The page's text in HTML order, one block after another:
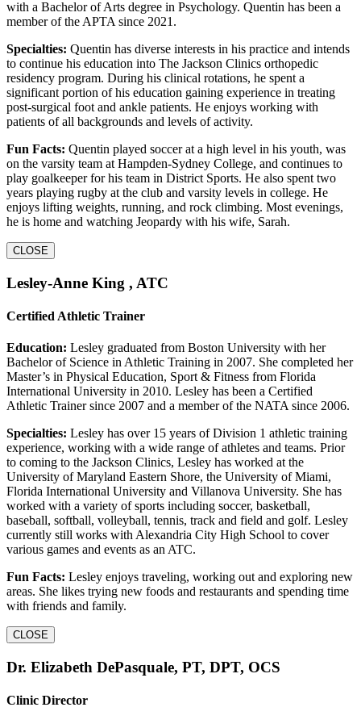
with a Bachelor of Arts degree in Psychology. Quentin has been a
member of the APTA since 2021.
Specialties: Quentin has diverse interests in his practice and intends
to continue his education into The Jackson Clinics orthopedic
residency program. During his clinical rotations, he spent a
significant portion of his education gaining experience in treating
post-surgical foot and ankle patients. He enjoys working with
patients of all backgrounds and levels of activity.
Fun Facts: Quentin played soccer at a high level in his youth, was
on the varsity team at Hampden-Sydney College, and continues to
play goalkeeper for his team in District Sports. He also spent two
years playing rugby at the club and varsity levels in college. He
enjoys lifting weights, running, and rock climbing. Most evenings,
he is home and watching Jeopardy with his wife, Sarah.
CLOSE
Lesley-Anne King , ATC
Certified Athletic Trainer
Education: Lesley graduated from Boston University with her
Bachelor of Science in Athletic Training in 2007. She completed her
Master’s in Physical Education, Sport & Fitness from Florida
International University in 2010. Lesley has been a Certified
Athletic Trainer since 2007 and a member of the NATA since 2006.
Specialties: Lesley has over 15 years of Division 1 athletic training
experience, working with a wide range of athletes and teams. Prior
to coming to the Jackson Clinics, Lesley has worked at the
University of Maryland Eastern Shore, the University of Miami,
Florida International University and Villanova University. She has
worked with a variety of sports including soccer, basketball,
baseball, softball, volleyball, tennis, track and field and golf. Lesley
currently still works with Alexandria City High School to cover
various games and events as an ATC.
Fun Facts: Lesley enjoys traveling, working out and exploring new
areas. She likes trying new foods and restaurants and spending time
with friends and family.
CLOSE
Dr. Elizabeth DePasquale, PT, DPT, OCS
Clinic Director